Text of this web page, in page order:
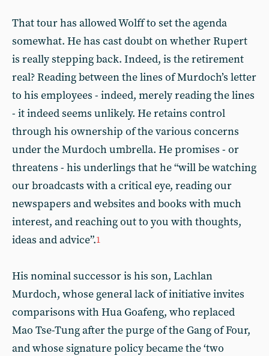
That tour has allowed Wolff to set the agenda
somewhat. He has cast doubt on whether Rupert
is really stepping back. Indeed, is the retirement
real? Reading between the lines of Murdoch’s letter
to his employees - indeed, merely reading the lines
- it indeed seems unlikely. He retains control
through his ownership of the various concerns
under the Murdoch umbrella. He promises - or
threatens - his underlings that he “will be watching
our broadcasts with a critical eye, reading our
newspapers and websites and books with much
interest, and reaching out to you with thoughts,
ideas and advice”.1
His nominal successor is his son, Lachlan
Murdoch, whose general lack of initiative invites
comparisons with Hua Goafeng, who replaced
Mao Tse-Tung after the purge of the Gang of Four,
and whose signature policy became the ‘two